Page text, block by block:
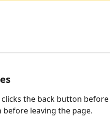
the back button
leaving the page.